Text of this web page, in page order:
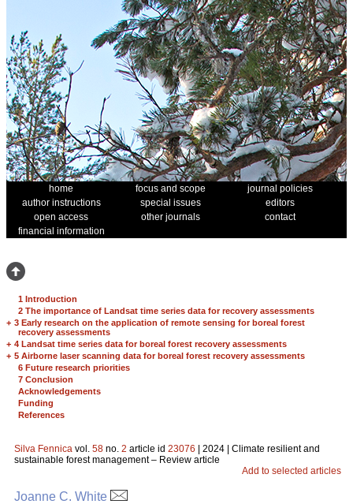
home focus and scope
journal policies
author instructions
special issues
editors
open access
other journals
contact
financial information
1 Introduction
2 The importance of Landsat time series data for recovery assessments
+ 3 Early research on the application of remote sensing for boreal forest
recovery assessments
+ 4 Landsat time series data for boreal forest recovery assessments
+ 5 Airborne laser scanning data for boreal forest recovery assessments
6 Future research priorities
7 Conclusion
Acknowledgements
Funding
References
Silva Fennica vol. 58 no. 2 article id 23076 | 2024 | Climate resilient and
sustainable forest management – Review article
Add to selected articles
Joanne C. White